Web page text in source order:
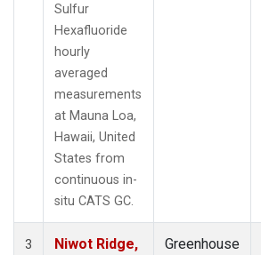
Sulfur
Hexafluoride
hourly
averaged
measurements
at Mauna Loa,
Hawaii, United
States from
continuous in-
situ CATS GC.
3
Niwot Ridge,
Greenhouse